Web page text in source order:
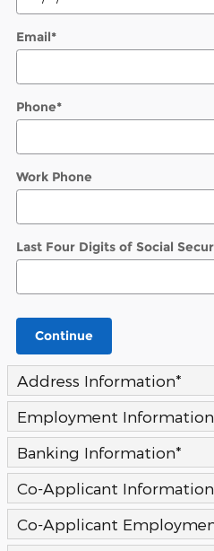
Email*
Phone*
Work Phone
Last Four Digits of Social
Continue
Address Information*
Employment Information
Banking Information*
Co-Applicant Information
Co-Applicant